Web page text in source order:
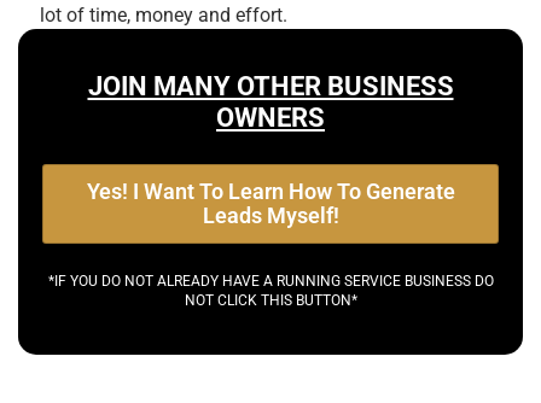
lot of time, money and effort.
JOIN MANY OTHER BUSINESS
OWNERS
Yes! I Want To Learn How To Generate
Leads Myself!
*IF YOU DO NOT ALREADY HAVE A RUNNING SERVICE BUSINESS DO
NOT CLICK THIS BUTTON*